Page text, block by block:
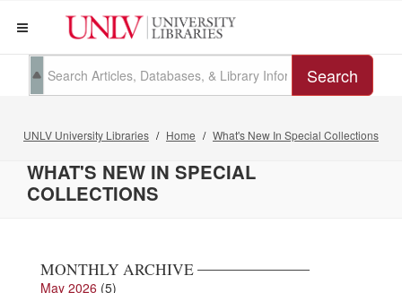
Search
UNLV University Libraries Home What's New In Special Collections
WHAT'S NEW IN SPECIAL
COLLECTIONS
MONTHLY ARCHIVE
May 2026 (5)